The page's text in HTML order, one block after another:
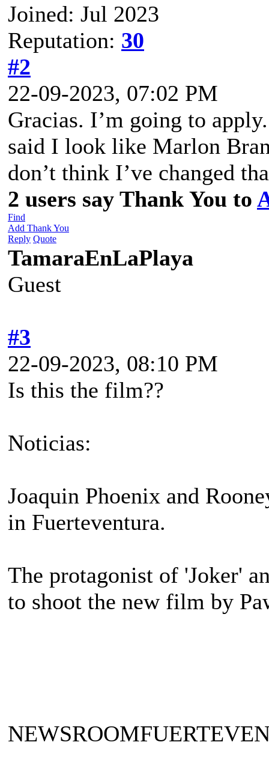
Joined: Jul 2023
Reputation: 30
#2
22-09-2023, 07:02 PM
Gracias. I’m going to
said I look like Marlon
don’t think I’ve changed
2 users say Thank You to
Find
Add Thank You
Reply Quote
TamaraEnLaPlaya
Guest
#3
22-09-2023, 08:10 PM
Is this the film??
Noticias:
Joaquin Phoenix and
in Fuerteventura.
The protagonist of 'Joker'
to shoot the new film by